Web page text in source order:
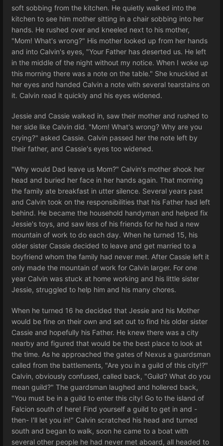
soft sobbing from the kitchen. He quietly walked into the
kitchen to see him mother sitting in a chair sobbing into her
hands. He rushed over and kneeled next to his mother,
"Mom! What's wrong?" His mother looked up from her hands
and into Calvin's eyes, "Your Father has deserted us. He left
in the middle of the night without my notice. When I woke up
this morning there was a note on the table." She knuckled at
her eyes and handed Calvin a note with several tearstains on
it. Calvin read it quickly and his eyes widened.
Jessie and Cassie walked in, saw their mother and rushed to
her side like Calvin did. "Mom! What's wrong? Why are you
crying?" asked Cassie. Calvin passed her the note left by
their father, and Cassie's eyes too widened.
"Why would Dad leave us Mom?" Calvin's mother shook her
head and buried her face in her hands again. That morning
the family ate breakfast in utter silence. Several years past
and Calvin took on the responsibilities that his Father had left
behind. He became the household handyman and helped fix
Jessie's toys, and saw less of his friends for he had a new
mountain of work to do each day. When he turned 15, his
older sister Cassie decided to leave and get married to a
boyfriend whom the family had never met. After Cassie left it
only made the mountain of work for Calvin larger. For one
year Calvin was stuck at home working and his little sister
Jessie, struggled to help him and his many chores.
When he turned 16 he decided that Jessie and his Mother
would be fine on their own and set out to find his older sister
Cassie and hopefully his Father. He knew there was a city
nearby and figured that would be the best place to look at
the time. As he approached the gates of Nexus a guardsman
called from the battlements, "Are you in a guild of this city!?"
Calvin, obviously confused, called back, "Guild? What do you
mean guild?" The guardsman laughed and hollered back,
"You must be in a guild to enter this city! Go to the island of
Falcion south of here! Find yourself a guild to get in and -
then- I'll let you in!" Calvin scratched his head and turned
south and began to walk, soon he came to a boat with
several other people he had never met aboard, all headed to